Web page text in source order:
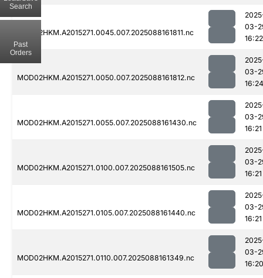
MOD02HKM.A2015271.0045.007.2025088161811.nc
03-
16:22
MOD02HKM.A2015271.0050.007.2025088161812.nc
03-
16:24
MOD02HKM.A2015271.0055.007.2025088161430.nc
03-
16:21
MOD02HKM.A2015271.0100.007.2025088161505.nc
03-
16:21
MOD02HKM.A2015271.0105.007.2025088161440.nc
03-
16:21
MOD02HKM.A2015271.0110.007.2025088161349.nc
03-
16:20
Search
Past
Orders